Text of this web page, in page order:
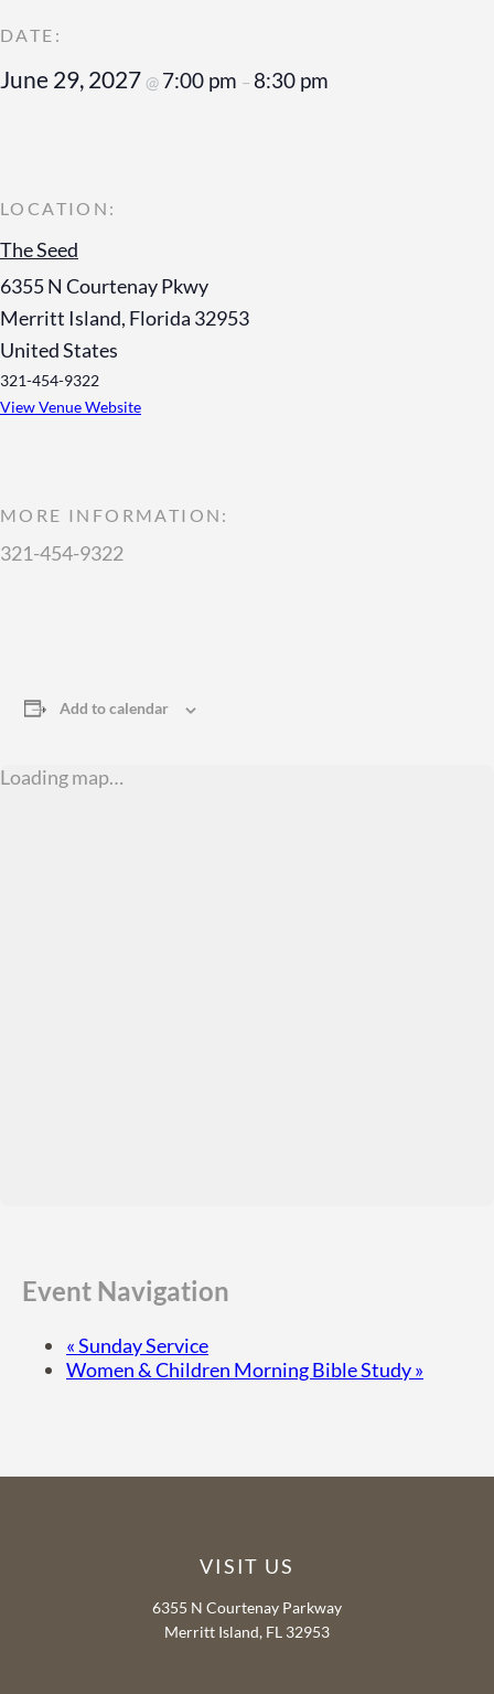
June 29, 2027 @ 7:00 pm – 8:30 pm
The Seed
6355 N Courtenay Pkwy
Merritt Island, Florida 32953
United States
321-454-9322
View Venue Website
MORE INFORMATION:
321-454-9322
Add to calendar
Loading map…
Event Navigation
«Sunday Service
Women & Children Morning Bible Study»
VISIT US
6355 N Courtenay Parkway
Merritt Island, FL 32953